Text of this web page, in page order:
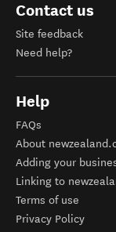
Contact us
Site feedback
Need help?
Help
FAQs
About
Adding your
Linking to
Terms of use
Privacy Policy